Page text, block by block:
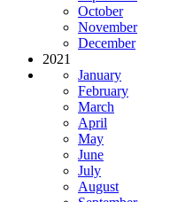
October
November
December
2021
January
February
March
April
May
June
July
August